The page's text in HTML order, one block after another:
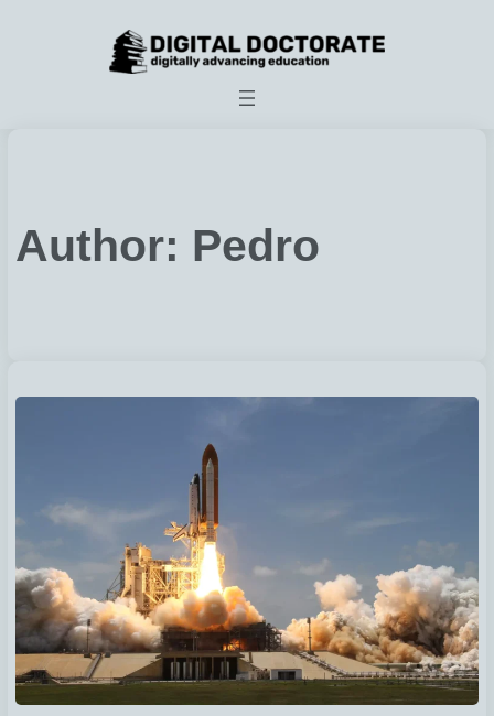
Author: Pedro